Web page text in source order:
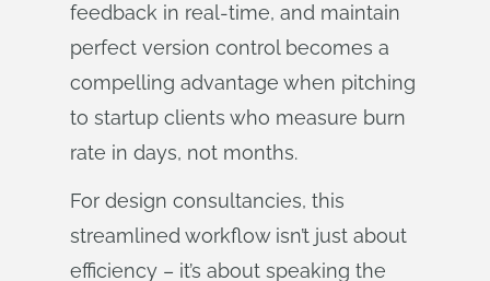
feedback in real-time, and maintain
perfect version control becomes a
compelling advantage when pitching
to startup clients who measure burn
rate in days, not months.
For design consultancies, this
streamlined workflow isn’t just about
efficiency – it’s about speaking the